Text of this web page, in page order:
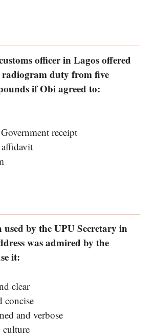
officer in Lagos offered
radiogram duty from five
if Obi agreed to:
receipt
used by the UPU Secretary in
was admired by the
it:
clear
concise
and verbose
culture